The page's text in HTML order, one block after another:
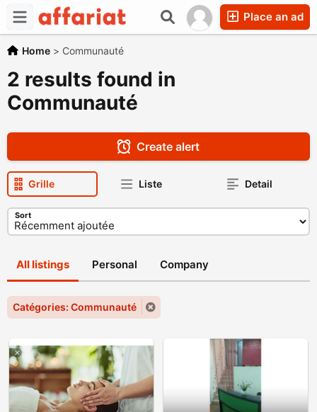
Place an ad
Home > Communauté
2 results found in
Communauté
Create alert
Grille Liste Detail
Sort
All listings Personal Company
Catégories: Communauté